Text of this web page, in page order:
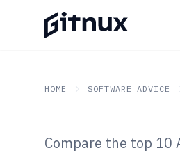
HOME SOFTWARE ADVICE
GITNUX SOFTWARE
Compare the top 10